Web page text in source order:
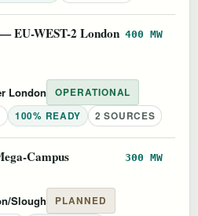
EU-WEST-2 London 400 MW
London
OPERATIONAL
100% READY 2 SOURCES
Campus 300 MW
Slough
PLANNED